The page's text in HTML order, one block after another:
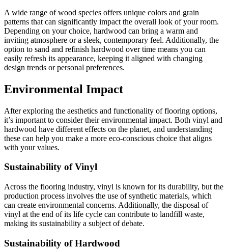
A wide range of wood species offers unique colors and grain
patterns that can significantly impact the overall look of your room.
Depending on your choice, hardwood can bring a warm and
inviting atmosphere or a sleek, contemporary feel. Additionally, the
option to sand and refinish hardwood over time means you can
easily refresh its appearance, keeping it aligned with changing
design trends or personal preferences.
Environmental Impact
After exploring the aesthetics and functionality of flooring options,
it’s important to consider their environmental impact. Both vinyl and
hardwood have different effects on the planet, and understanding
these can help you make a more eco-conscious choice that aligns
with your values.
Sustainability of Vinyl
Across the flooring industry, vinyl is known for its durability, but the
production process involves the use of synthetic materials, which
can create environmental concerns. Additionally, the disposal of
vinyl at the end of its life cycle can contribute to landfill waste,
making its sustainability a subject of debate.
Sustainability of Hardwood